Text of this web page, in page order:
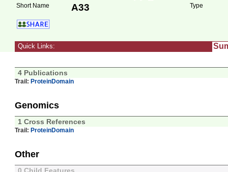
Short Name A33 Type
Quick Links:
4 Publications
Trail: ProteinDomain
Genomics
1 Cross References
Trail: ProteinDomain
Other